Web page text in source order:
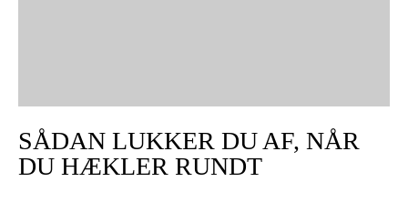
SÅDAN LUKKER DU AF, NÅR
DU HÆKLER RUNDT